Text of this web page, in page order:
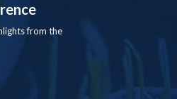
from the